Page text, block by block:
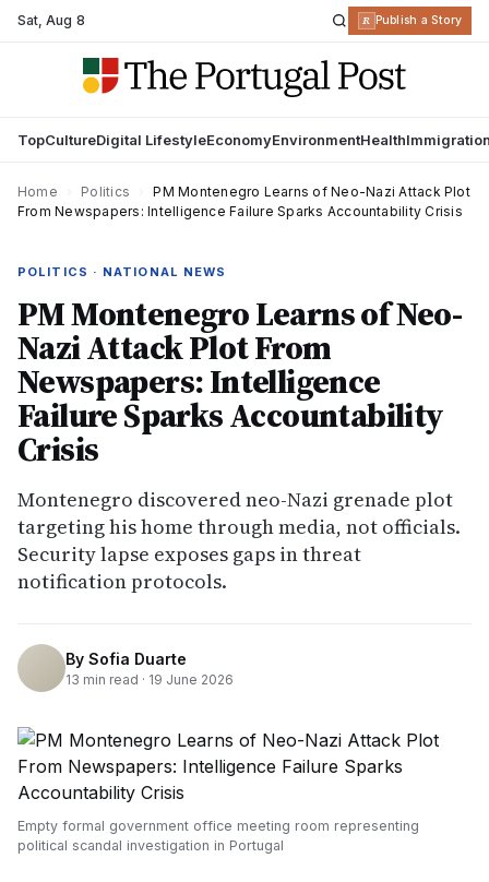
Sat,Aug 8 R Publish a Story
TopCultureDigital LifestyleEconomyEnvironmentHealth
Home Politics
PM Montenegro Learns of Neo-Nazi Attack Plot
From Newspapers: Intelligence Failure Sparks Accountability Crisis
POLITICS · NATIONAL NEWS
PM Montenegro Learns of Neo-
Nazi Attack Plot From
Newspapers: Intelligence
Failure Sparks Accountability
Crisis
Montenegro discovered neo-Nazi grenade plot
targeting his home through media, not officials.
Security lapse exposes gaps in threat
notification protocols.
By Sofia Duarte
13 min read · 19 June 2026
Empty formal government office meeting room representing
political scandal investigation in Portugal